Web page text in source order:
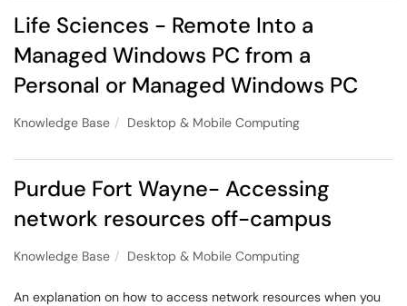
Life Sciences - Remote Into a
Managed Windows PC from a
Personal or Managed Windows PC
Knowledge Base Desktop & Mobile Computing
Purdue Fort Wayne- Accessing
network resources off-campus
Knowledge Base Desktop & Mobile Computing
An explanation on how to access network resources when you